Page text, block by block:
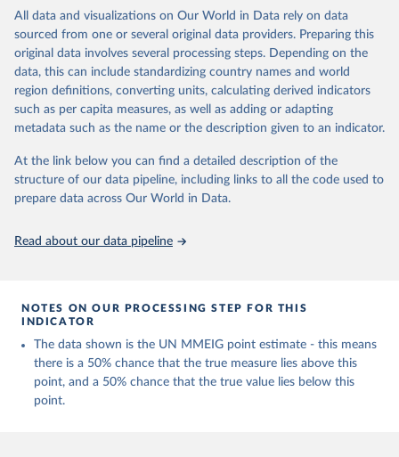
estimates represent the most up to date, internationally-
comparable MMEIG estimates of maternal mortality, using refined
input data and methods from previous rounds.
Retrieved on
July 8, 2024
Retrieved from
https://www.who.int/publications/i/item/9
789240068759
This is the citation of the original data obtained from the source,
prior to any processing or adaptation by Our World in Data.
To cite
data downloaded from this page, please use the suggested citation
Organization; 2023. Licence: CC BY-NC-SA 3.0 IGO.
All data and visualizations on Our World in Data rely on data
sourced from one or several original data providers. Preparing this
original data involves several processing steps. Depending on the
data, this can include standardizing country names and world
region definitions, converting units, calculating derived indicators
such as per capita measures, as well as adding or adapting
metadata such as the name or the description given to an indicator.
At the link below you can find a detailed description of the
structure of our data pipeline, including links to all the code used to
prepare data across Our World in Data.
Read about our data pipeline
NOTES ON OUR PROCESSING STEP FOR THIS
INDICATOR
The data shown is the UN MMEIG point estimate - this means
there is a 50% chance that the true measure lies above this
point, and a 50% chance that the true value lies below this
point.